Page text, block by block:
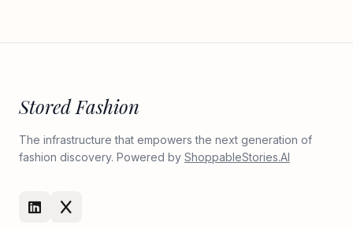
Stored Fashion
The infrastructure that empowers the next generation of
fashion discovery. Powered by ShoppableStories.AI